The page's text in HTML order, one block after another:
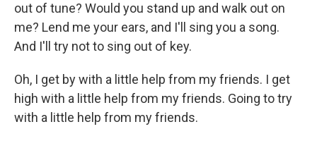
out of tune? Would you stand up and walk out on
me? Lend me your ears, and I'll sing you a song.
And I'll try not to sing out of key.
Oh, I get by with a little help from my friends. I get
high with a little help from my friends. Going to try
with a little help from my friends.